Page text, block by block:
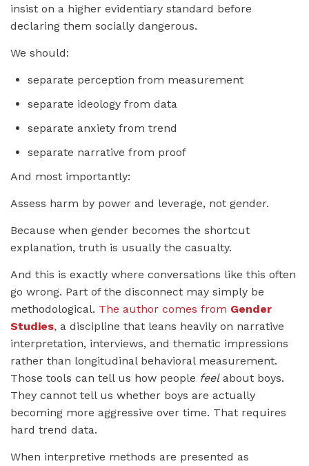
insist on a higher evidentiary standard before
declaring them socially dangerous.
We should:
separate perception from measurement
separate ideology from data
separate anxiety from trend
separate narrative from proof
And most importantly:
Assess harm by power and leverage, not gender.
Because when gender becomes the shortcut
explanation, truth is usually the casualty.
And this is exactly where conversations like this often
go wrong. Part of the disconnect may simply be
methodological. The author comes from Gender
Studies, a discipline that leans heavily on narrative
interpretation, interviews, and thematic impressions
rather than longitudinal behavioral measurement.
Those tools can tell us how people feelabout boys.
They cannot tell us whether boys are actually
becoming more aggressive over time. That requires
hard trend data.
When interpretive methods are presented as